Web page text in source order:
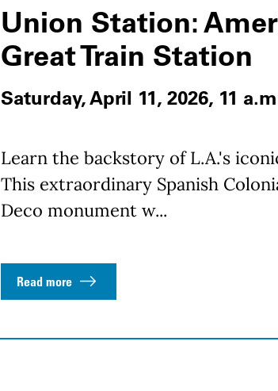
Union Station:
Great Train Station
Saturday, April 11, 2026, 11
Learn the backstory of L.A.'s
This extraordinary Spanish
Deco monument w...
Read more